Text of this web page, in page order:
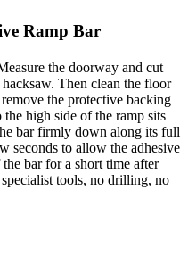
Ramp Bar
the doorway and cut
Then clean the floor
the protective backing
high side of the ramp sits
bar firmly down along its full
seconds to allow the adhesive
bar for a short time after
tools, no drilling, no